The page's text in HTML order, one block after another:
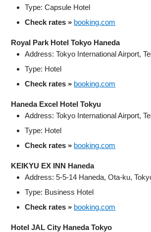
Type: Capsule Hotel
Check rates » booking.com
Royal Park Hotel Tokyo Haneda
Address: Tokyo International Airport,
Type: Hotel
Check rates » booking.com
Haneda Excel Hotel Tokyu
Address: Tokyo International Airport,
Type: Hotel
Check rates » booking.com
KEIKYU EX INN Haneda
Address: 5-5-14 Haneda, Ota-ku,
Type: Business Hotel
Check rates » booking.com
Hotel JAL City Haneda Tokyo